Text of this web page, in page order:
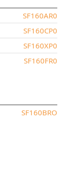
SF160AR0
SF160CP0
SF160XP0
SF160FR0
SF160BRO